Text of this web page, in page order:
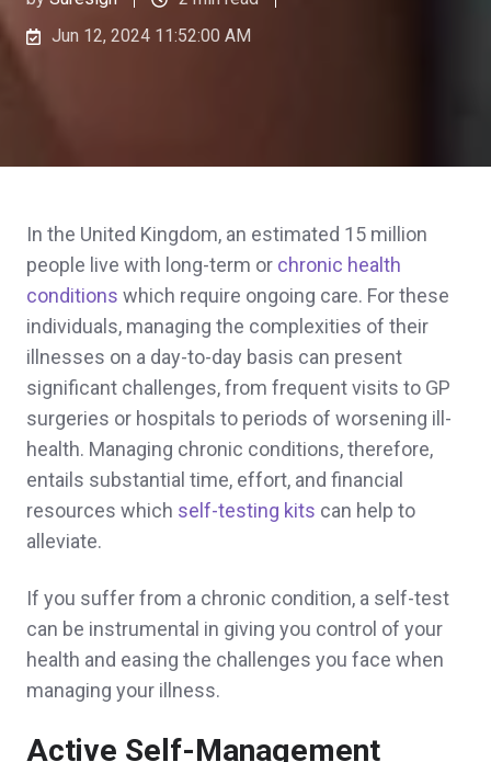
Jun 12, 2024 11:52:00 AM
In the United Kingdom, an estimated 15 million
people live with long-term or chronic health
conditions which require ongoing care. For these
individuals, managing the complexities of their
illnesses on a day-to-day basis can present
significant challenges, from frequent visits to GP
surgeries or hospitals to periods of worsening ill-
health. Managing chronic conditions, therefore,
entails substantial time, effort, and financial
resources which self-testing kits can help to
alleviate.
If you suffer from a chronic condition, a self-test
can be instrumental in giving you control of your
health and easing the challenges you face when
managing your illness.
Active Self-Management